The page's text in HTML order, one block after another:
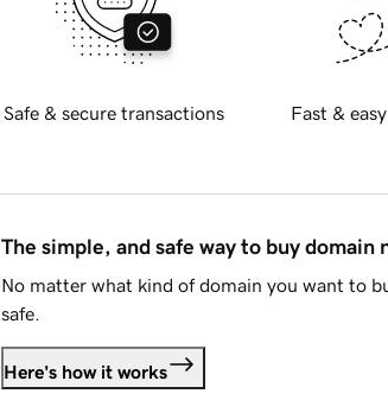
Safe & secure transactions Fast &
The simple, and safe way to buy domain
No matter what kind of domain you want to
safe.
Here's how it works